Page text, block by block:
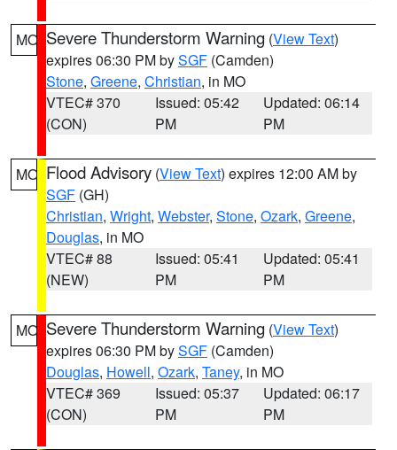
MO Severe Thunderstorm Warning (View Text)
expires 06:30 PM bySGF (Camden)
Stone, Greene, Christian, in MO
VTEC# 370
(CON)
Issued: 05:42
PM
Updated: 06:14
PM
MO Flood Advisory (View Text) expires 12:00 AM by
SGF (GH)
Christian, Wright, Webster, Stone, Ozark, Greene,
Douglas, in MO
VTEC# 88
(NEW)
Issued: 05:41
PM
Updated: 05:41
PM
MO Severe Thunderstorm Warning (View Text)
expires 06:30 PM bySGF (Camden)
Douglas, Howell, Ozark, Taney, in MO
VTEC# 369
(CON)
Issued: 05:37
PM
Updated: 06:17
PM